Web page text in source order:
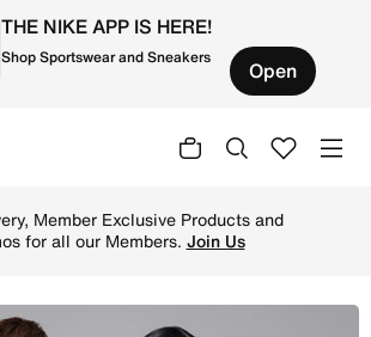
THE NIKE APP IS HERE!
Shop Sportswear and Sneakers Open
Member Exclusive Products and
for all our Members. Join Us